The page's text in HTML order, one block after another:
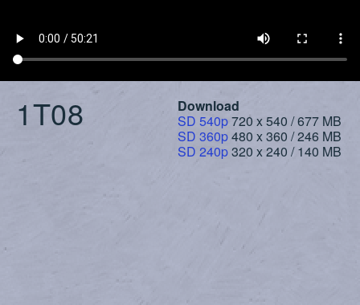
1T08
Download
SD 540p720 x 540 / 677 MB
SD 360p480 x 360 / 246 MB
SD 240p320 x 240 / 140 MB